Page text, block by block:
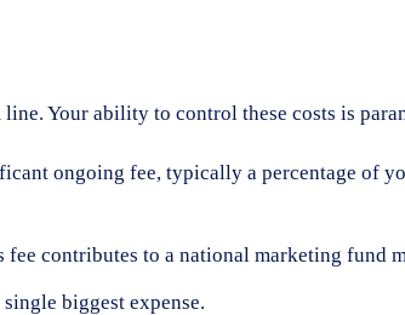
Your ability to control these costs is
ongoing fee, typically a percentage of
contributes to a national marketing fund
biggest expense.